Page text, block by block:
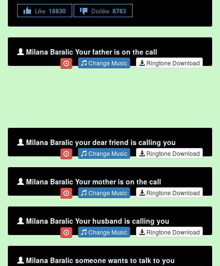
Like 18830 Dislike 8783
Milana Baralic Your father is on the call
Change Music Ringtone Download
Milana Baralic your dear friend is calling you
Change Music Ringtone Download
Milana Baralic Your mother is on the call
Change Music Ringtone Download
Milana Baralic Your husband is calling you
Change Music Ringtone Download
Milana Baralic someone wants to talk to you